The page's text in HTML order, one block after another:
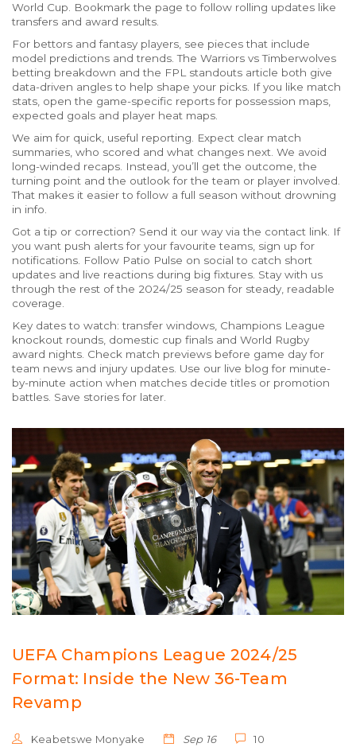
World Cup. Bookmark the page to follow rolling updates like
transfers and award results.
For bettors and fantasy players, see pieces that include
model predictions and trends. The Warriors vs Timberwolves
betting breakdown and the FPL standouts article both give
data-driven angles to help shape your picks. If you like match
stats, open the game-specific reports for possession maps,
expected goals and player heat maps.
We aim for quick, useful reporting. Expect clear match
summaries, who scored and what changes next. We avoid
long-winded recaps. Instead, you’ll get the outcome, the
turning point and the outlook for the team or player involved.
That makes it easier to follow a full season without drowning
in info.
Got a tip or correction? Send it our way via the contact link. If
you want push alerts for your favourite teams, sign up for
notifications. Follow Patio Pulse on social to catch short
updates and live reactions during big fixtures. Stay with us
through the rest of the 2024/25 season for steady, readable
coverage.
Key dates to watch: transfer windows, Champions League
knockout rounds, domestic cup finals and World Rugby
award nights. Check match previews before game day for
team news and injury updates. Use our live blog for minute-
by-minute action when matches decide titles or promotion
battles. Save stories for later.
UEFA Champions League 2024/25
Format: Inside the New 36-Team
Revamp
Keabetswe Monyake Sep 16 10